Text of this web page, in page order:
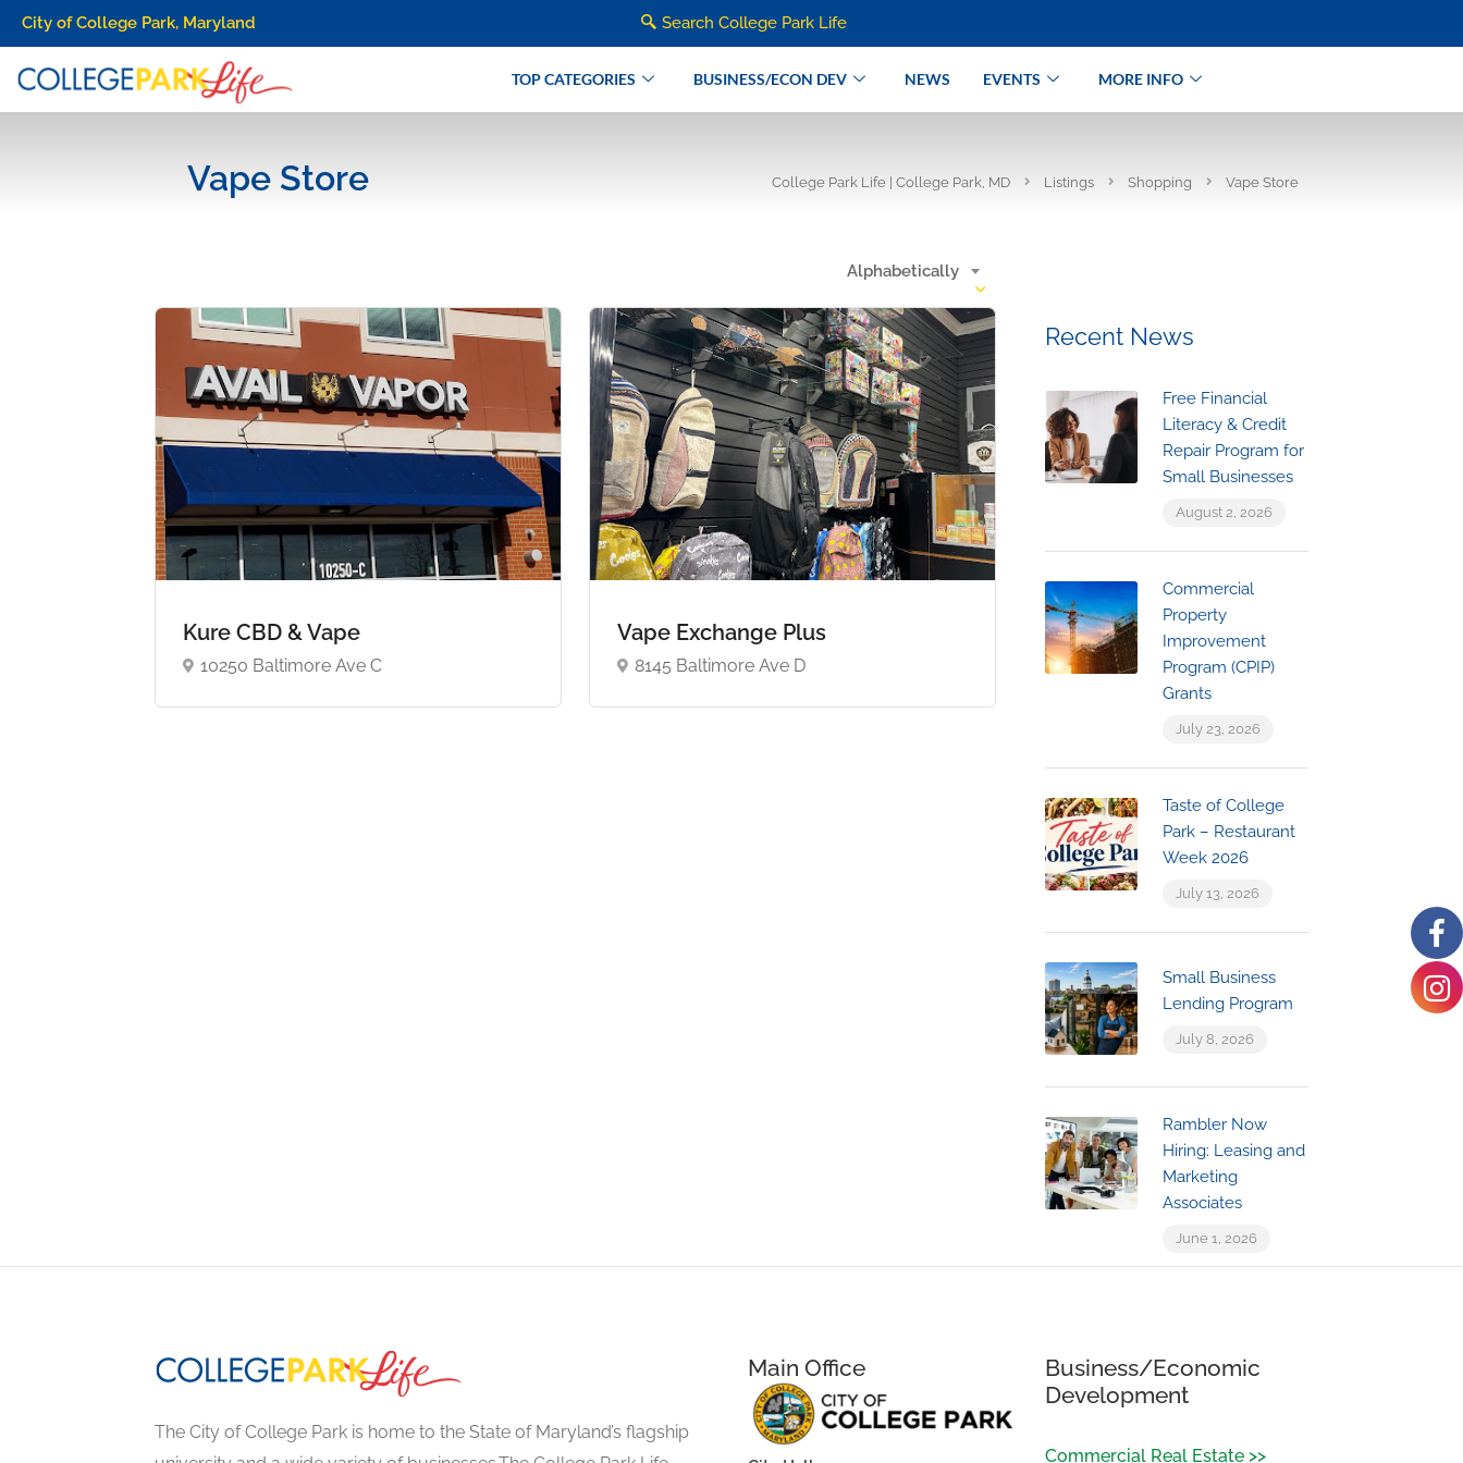
City of College Park, Maryland Search College Park Life
TOP CATEGORIES BUSINESS/ECON DEV NEWS EVENTS MORE INFO
Vape Store College Park Life | College Park, MD Listings Shopping Vape Store
Alphabetically
Kure CBD & Vape
10250 Baltimore Ave C
Vape Exchange Plus
8145 Baltimore Ave D
Recent News
Free Financial
Literacy & Credit
Repair Program for
Small Businesses
August 2, 2026
Commercial
Property
Improvement
Program (CPIP)
Grants
July 23, 2026
Taste of College
Park – Restaurant
Week 2026
July 13, 2026
Small Business
Lending Program
July 8, 2026
Rambler Now
Hiring: Leasing and
Marketing
Associates
June 1, 2026
The City of College Park is home to the State of Maryland’s flagship
Main Office
Business/Economic
Development
Commercial Real Estate >>